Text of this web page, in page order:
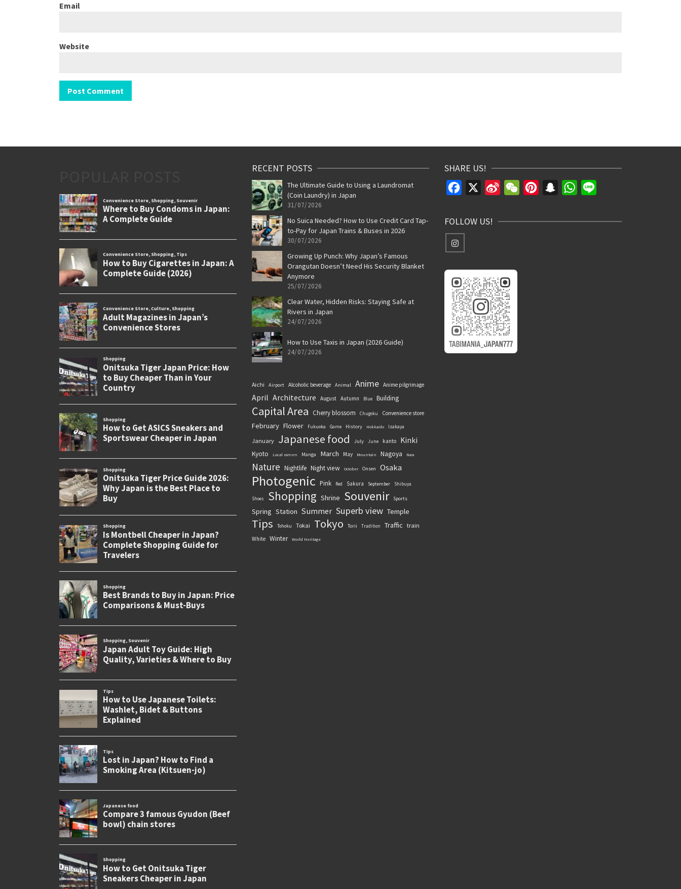
Email
Website
RECENT POSTS
The Ultimate Guide to Using a Laundromat
(Coin Laundry) in Japan
31/07/2026
No Suica Needed? How to Use Credit Card Tap-
to-Pay for Japan Trains & Buses in 2026
30/07/2026
Growing Up Punch: Why Japan’s Famous
Orangutan Doesn’t Need His Security Blanket
Anymore
25/07/2026
Clear Water, Hidden Risks: Staying Safe at
Rivers in Japan
24/07/2026
How to Use Taxis in Japan (2026 Guide)
24/07/2026
Aichi Airport Alcoholic beverage Animal Anime Anime pilgrimage
April Architecture August Autumn Blue Building
Capital Area Cherry blossom Chugoku Convenience store
February Flower Fukuoka Game History Hokkaido Izakaya
January Japanese food July June kanto Kinki
Kyoto Local ramen Manga March May Mountain Nagoya Nara
Nature Nightlife Night view October Onsen Osaka
Photogenic Pink Red Sakura September Shibuya
Shoes Shopping Shrine Souvenir Sports
Spring Station Summer Superb view Temple
Tips Tohoku Tokai Tokyo Torii Tradition Traffic train
White Winter World Heritage
SHARE US!
Facebook
Sina
WeChatPinterestSnapchatWhatsApp
FOLLOW US!